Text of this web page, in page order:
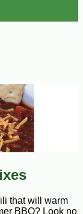
that will warm
BBQ? Look no